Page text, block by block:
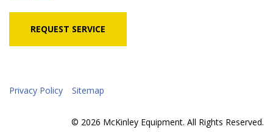
REQUEST SERVICE
Privacy Policy Sitemap
© 2026 McKinley Equipment. All Rights Reserved.